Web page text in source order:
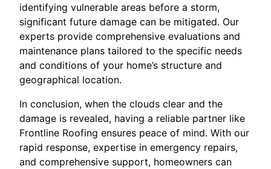
identifying vulnerable areas before a storm,
significant future damage can be mitigated. Our
experts provide comprehensive evaluations and
maintenance plans tailored to the specific needs
and conditions of your home’s structure and
geographical location.
In conclusion, when the clouds clear and the
damage is revealed, having a reliable partner like
Frontline Roofing ensures peace of mind. With our
rapid response, expertise in emergency repairs,
and comprehensive support, homeowners can